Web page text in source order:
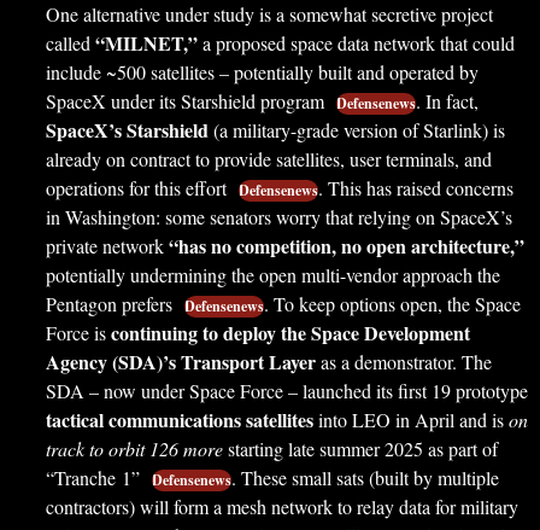
One alternative under study is a somewhat secretive project
called“MILNET,”a proposed space data network that could
include ~500 satellites – potentially built and operated by
SpaceX under its Starshield program Defensenews. In fact,
SpaceX’s Starshield(a military-grade version of Starlink) is
already on contract to provide satellites, user terminals, and
operations for this effort Defensenews. This has raised concerns
in Washington: some senators worry that relying on SpaceX’s
private network“has no competition, no open architecture,”
potentially undermining the open multi-vendor approach the
Pentagon prefers Defensenews. To keep options open, the Space
Force iscontinuing to deploy the Space Development
Agency (SDA)’s Transport Layeras a demonstrator. The
SDA – now under Space Force – launched its first 19 prototype
tactical communications satellitesinto LEO in April and ison
track to orbit 126 morestarting late summer 2025 as part of
“Tranche 1” Defensenews. These small sats (built by multiple
contractors) will form a mesh network to relay data for military